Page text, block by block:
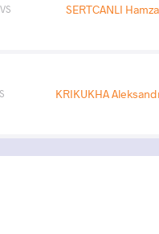
VS SERTCANLI Hamza
KRIKUKHA